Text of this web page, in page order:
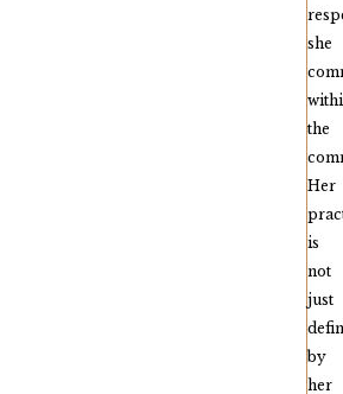
she
the
Her
is
not
just
by
her